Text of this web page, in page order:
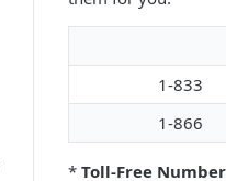
1-833
1-866
* Toll-Free